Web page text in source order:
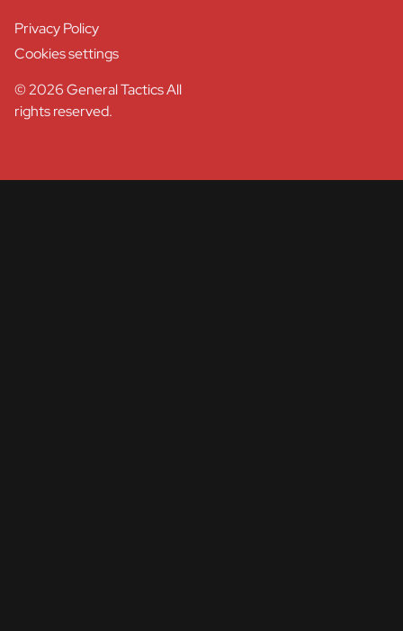
Privacy Policy
Cookies settings
© 2026 General Tactics All
rights reserved.